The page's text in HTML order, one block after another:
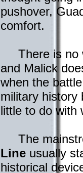
pushover,
comfort.
There is no
and Malick
when the
military history
little to do with
The
Line usually
historical